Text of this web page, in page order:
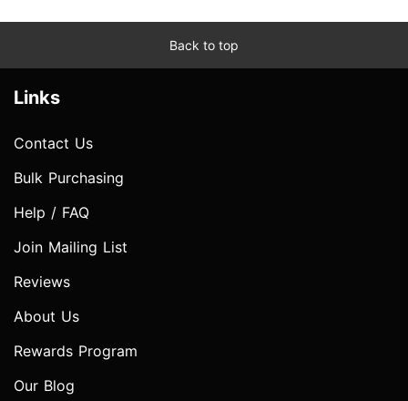
Back to top
Links
Contact Us
Bulk Purchasing
Help / FAQ
Join Mailing List
Reviews
About Us
Rewards Program
Our Blog